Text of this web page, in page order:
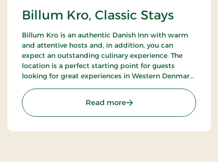
Billum Kro, Classic Stays
Billum Kro is an authentic Danish Inn with warm
and attentive hosts and, in addition, you can
expect an outstanding culinary experience. The
location is a perfect starting point for guests
looking for great experiences in Western Denmark.
Sea National Park and Tirpitz.
Read more: Billum Kro, Classic Stays